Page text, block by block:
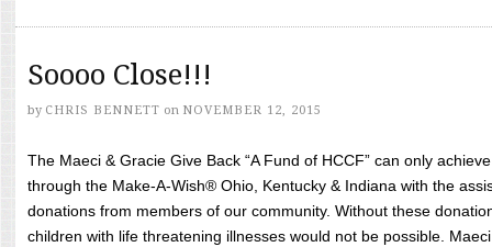
Soooo Close!!!
by CHRIS BENNETT on NOVEMBER 12, 2015
The Maeci & Gracie Give Back “A Fund of HCCF” can only
through the Make-A-Wish® Ohio, Kentucky & Indiana with the
donations from members of our community. Without these
children with life threatening illnesses would not be possible.